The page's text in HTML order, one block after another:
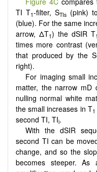
TI T1-filter, STIs (pink)
(blue). For the same
arrow, ΔT1) the dSIR T1
times more contrast
that produced by the S
right).
For imaging small
matter, the narrow mD
nulling normal white
the small increases in T1
second TI, TIi.
With the dSIR
second TI can be
change, and so the
becomes steeper.